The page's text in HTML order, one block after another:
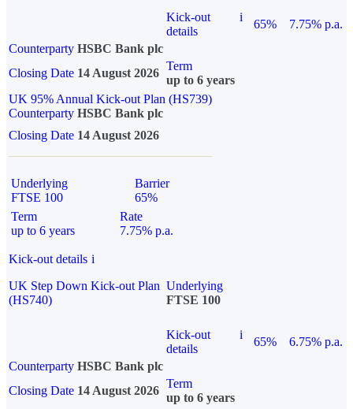
Kick-out
details
i
65%
7.75% p.a.
Counterparty HSBC Bank plc
Closing Date 14 August 2026
Term
up to 6 years
UK 95% Annual Kick-out Plan (HS739)
Counterparty HSBC Bank plc
Closing Date 14 August 2026
Underlying
FTSE 100
Barrier
65%
Term
up to 6 years
Rate
7.75% p.a.
Kick-out details i
UK Step Down Kick-out Plan
(HS740)
Underlying
FTSE 100
Kick-out
details
i
65%
6.75% p.a.
Counterparty HSBC Bank plc
Closing Date 14 August 2026
Term
up to 6 years